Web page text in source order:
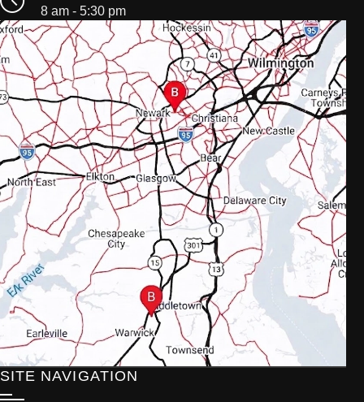
8 am - 5:30 pm
SITE NAVIGATION